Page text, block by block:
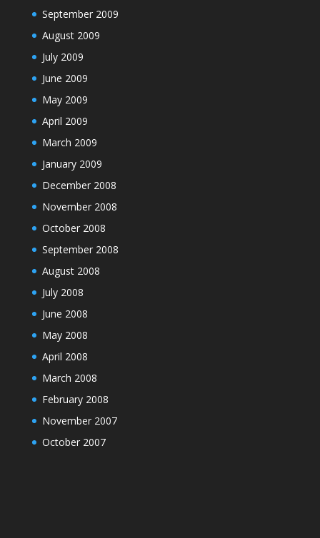
September 2009
August 2009
July 2009
June 2009
May 2009
April 2009
March 2009
January 2009
December 2008
November 2008
October 2008
September 2008
August 2008
July 2008
June 2008
May 2008
April 2008
March 2008
February 2008
November 2007
October 2007